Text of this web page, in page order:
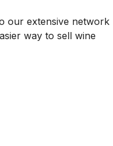
our extensive network
way to sell wine